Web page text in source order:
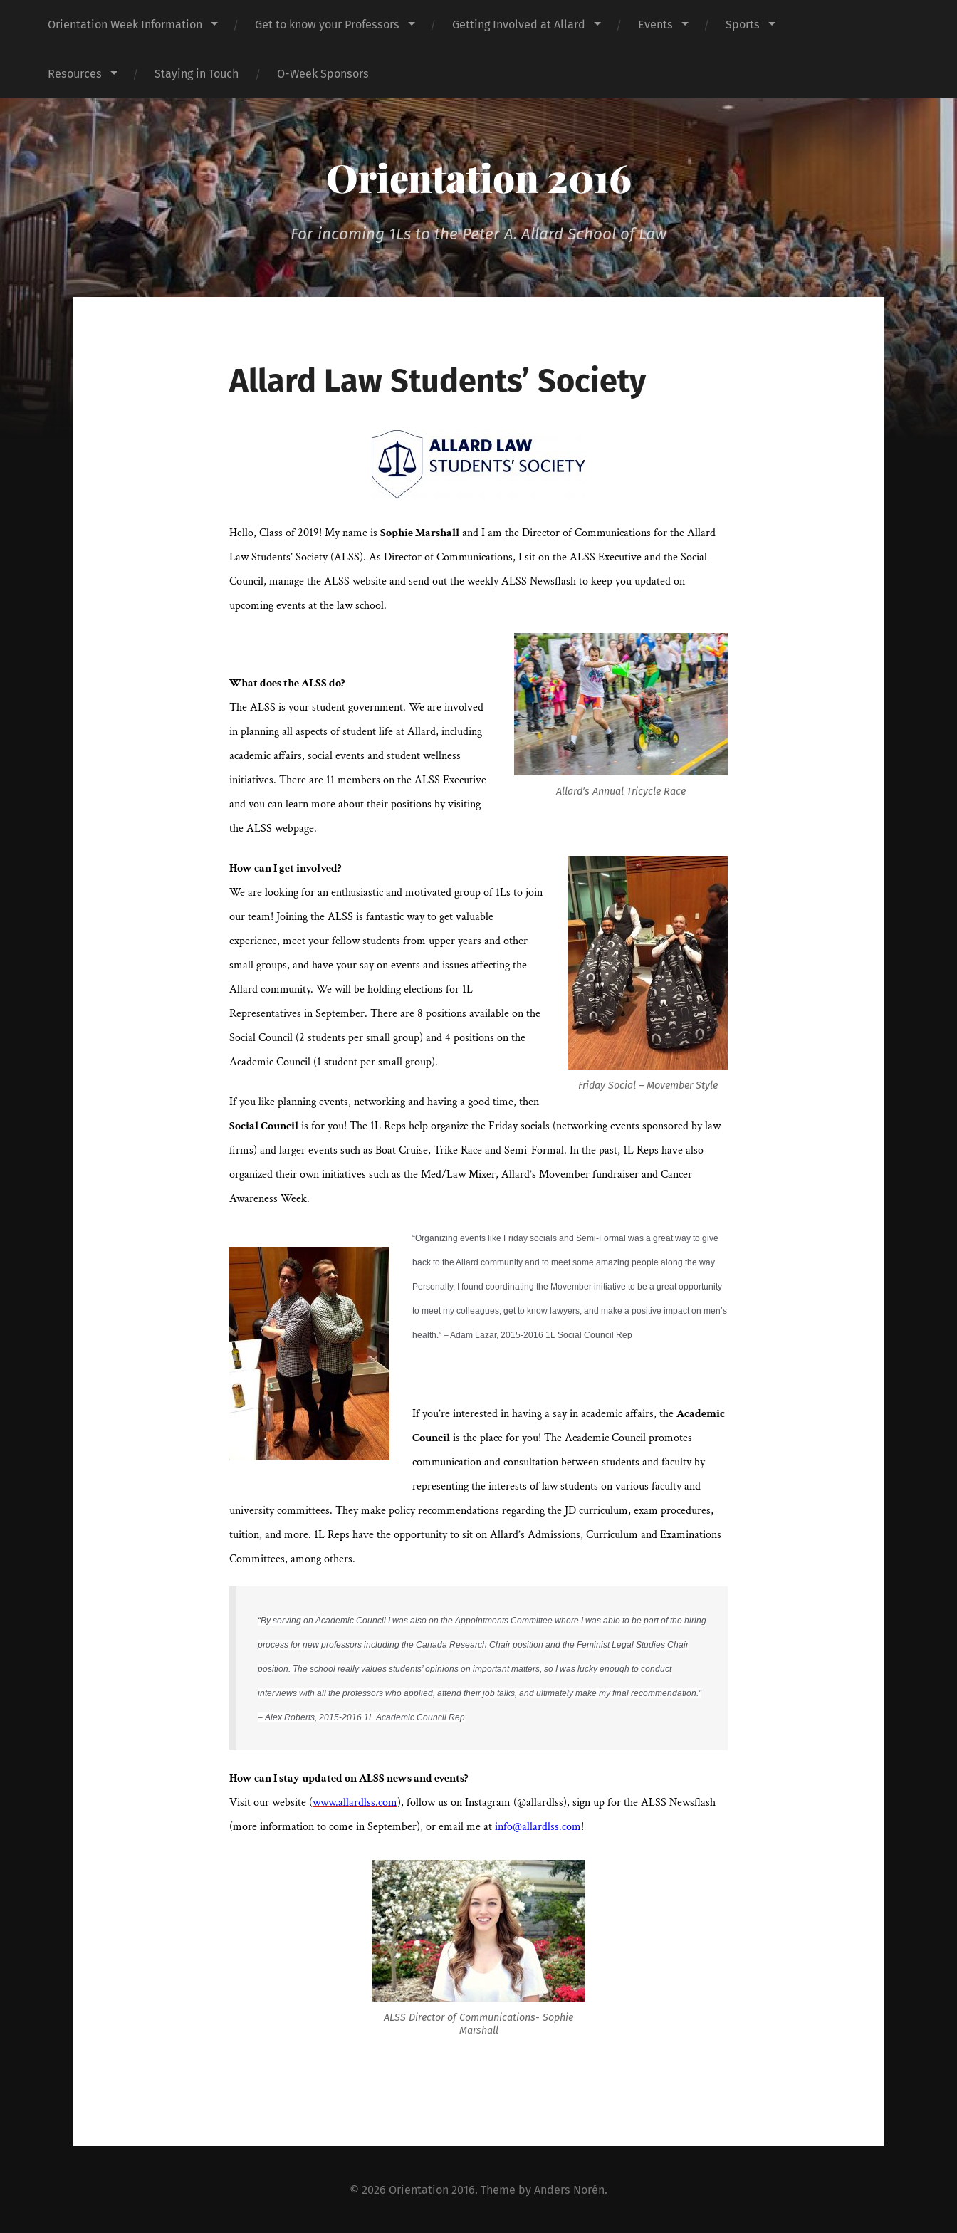
Orientation Week Information Get to know your Professors Getting Involved at Allard Events Sports
Resources Staying in Touch O-Week Sponsors
Orientation 2016
For incoming 1Ls to the Peter A. Allard School of Law
Allard Law Students’ Society
Hello, Class of 2019! My name is Sophie Marshalland I am the Director of Communications for the Allard
Law Students’ Society (ALSS). As Director of Communications, I sit on the ALSS Executive and the Social
Council, manage the ALSS website and send out the weekly ALSS Newsflash to keep you updated on
upcoming events at the law school.
Allard’s Annual Tricycle Race
What does the ALSS do?
The ALSS is your student government. We are involved
in planning all aspects of student life at Allard, including
academic affairs, social events and student wellness
initiatives. There are 11 members on the ALSS Executive
and you can learn more about their positions by visiting
the ALSS webpage.
Friday Social – Movember Style
How can I get involved?
We are looking for an enthusiastic and motivated group of 1Ls to join
our team! Joining the ALSS is fantastic way to get valuable
experience, meet your fellow students from upper years and other
small groups, and have your say on events and issues affecting the
Allard community. We will be holding elections for 1L
Representatives in September. There are 8 positions available on the
Social Council (2 students per small group) and 4 positions on the
Academic Council (1 student per small group).
If you like planning events, networking and having a good time, then
Social Councilis for you! The 1L Reps help organize the Friday socials (networking events sponsored by law
firms) and larger events such as Boat Cruise, Trike Race and Semi-Formal. In the past, 1L Reps have also
organized their own initiatives such as the Med/Law Mixer, Allard’s Movember fundraiser and Cancer
Awareness Week.
“Organizing events like Friday socials and Semi-Formal was a great way to give
back to the Allard community and to meet some amazing people along the way.
Personally, I found coordinating the Movember initiative to be a great opportunity
to meet my colleagues, get to know lawyers, and make a positive impact on men’s
health.” – Adam Lazar, 2015-2016 1L Social Council Rep
If you’re interested in having a say in academic affairs, theAcademic
Councilis the place for you! The Academic Council promotes
communication and consultation between students and faculty by
representing the interests of law students on various faculty and
university committees. They make policy recommendations regarding the JD curriculum, exam procedures,
tuition, and more. 1L Reps have the opportunity to sit on Allard’s Admissions, Curriculum and Examinations
Committees, among others.
“By serving on Academic Council I was also on the Appointments Committee where I was able to be part of the hiring
process for new professors including the Canada Research Chair position and the Feminist Legal Studies Chair
position. The school really values students’ opinions on important matters, so I was lucky enough to conduct
interviews with all the professors who applied, attend their job talks, and ultimately make my final recommendation.”
– Alex Roberts, 2015-2016 1L Academic Council Rep
How can I stay updated on ALSS news and events?
Visit our website (www.allardlss.com), follow us on Instagram (@allardlss), sign up for the ALSS Newsflash
(more information to come in September), or email me atinfo@allardlss.com!
ALSS Director of Communications- Sophie
Marshall
© 2026 Orientation 2016. Theme by Anders Norén.